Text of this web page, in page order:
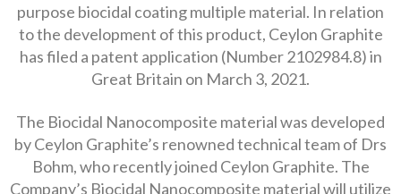
purpose biocidal coating multiple material. In relation
to the development of this product, Ceylon Graphite
has filed a patent application (Number 2102984.8) in
Great Britain on March 3, 2021.
The Biocidal Nanocomposite material was developed
by Ceylon Graphite’s renowned technical team of Drs
Bohm, who recently joined Ceylon Graphite. The
Company’s Biocidal Nanocomposite material will utilize